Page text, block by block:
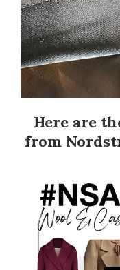
Here are
from